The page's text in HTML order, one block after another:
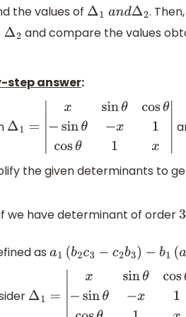
the values of Δ1a ndΔ2
.
and compare the values
step answer:
Δ1=|x sinθcosθ− sinθ−x θ1
the given determinants to
we have determinant of order 3
as a1( b2 c3−c2 b3 )−b1(
Δ1=|x sinθcosθ− sinθ−x θ1